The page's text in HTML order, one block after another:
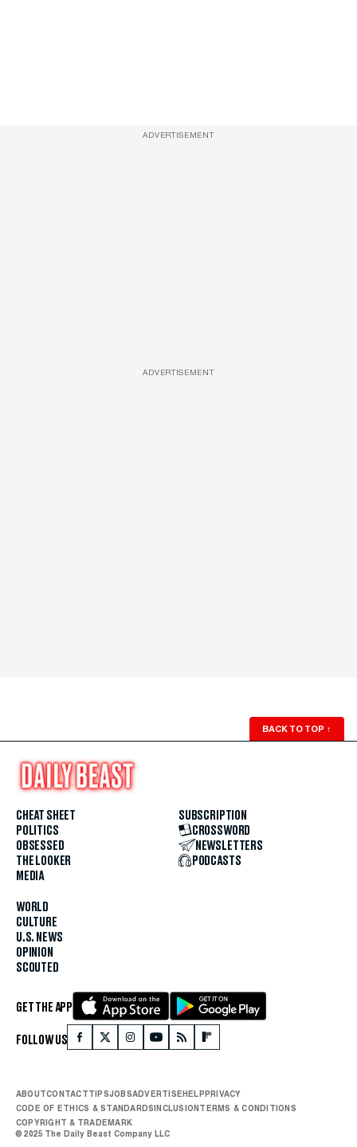
ADVERTISEMENT
ADVERTISEMENT
BACK TO TOP ↑
CHEAT SHEET
POLITICS
OBSESSED
THE LOOKER
MEDIA
WORLD
CULTURE
U.S. NEWS
OPINION
SCOUTED
SUBSCRIPTION
CROSSWORD
NEWSLETTERS
PODCASTS
GET THE APP
FOLLOW US
ABOUTCONTACTTIPSJOBSADVERTISEHELPPRIVACY
CODE OF ETHICS & STANDARDSINCLUSIONTERMS & CONDITIONS
COPYRIGHT & TRADEMARK
© 2025 The Daily Beast Company LLC